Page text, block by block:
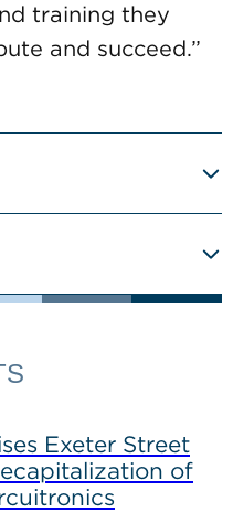
training they
and succeed.”
Exeter Street
of